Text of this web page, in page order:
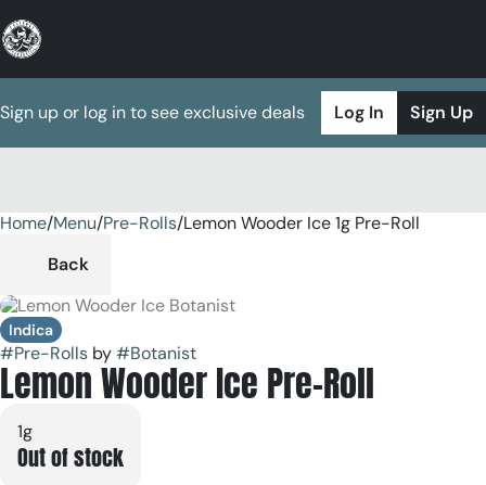
Sign up or log in to see exclusive deals Log In Sign Up
Home/Menu/Pre-Rolls/Lemon Wooder Ice 1g Pre-Roll
Back
Indica
#Pre-Rolls by#Botanist
Lemon Wooder Ice Pre-Roll
1g
Out of stock
0